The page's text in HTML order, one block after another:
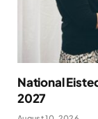
National
2027